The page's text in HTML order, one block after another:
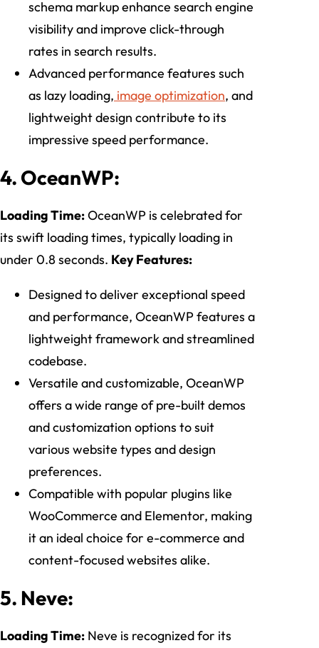
schema markup enhance search engine
visibility and improve click-through
rates in search results.
Advanced performance features such
as lazy loading, image optimization, and
lightweight design contribute to its
impressive speed performance.
4. OceanWP:
Loading Time:OceanWP is celebrated for
its swift loading times, typically loading in
under 0.8 seconds. Key Features:
Designed to deliver exceptional speed
and performance, OceanWP features a
lightweight framework and streamlined
codebase.
Versatile and customizable, OceanWP
offers a wide range of pre-built demos
and customization options to suit
various website types and design
preferences.
Compatible with popular plugins like
WooCommerce and Elementor, making
it an ideal choice for e-commerce and
content-focused websites alike.
5. Neve:
Loading Time: Neve is recognized for its